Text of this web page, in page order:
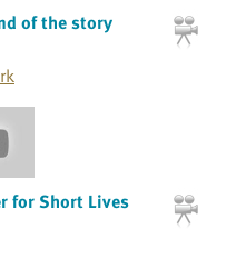
of the story
for Short Lives